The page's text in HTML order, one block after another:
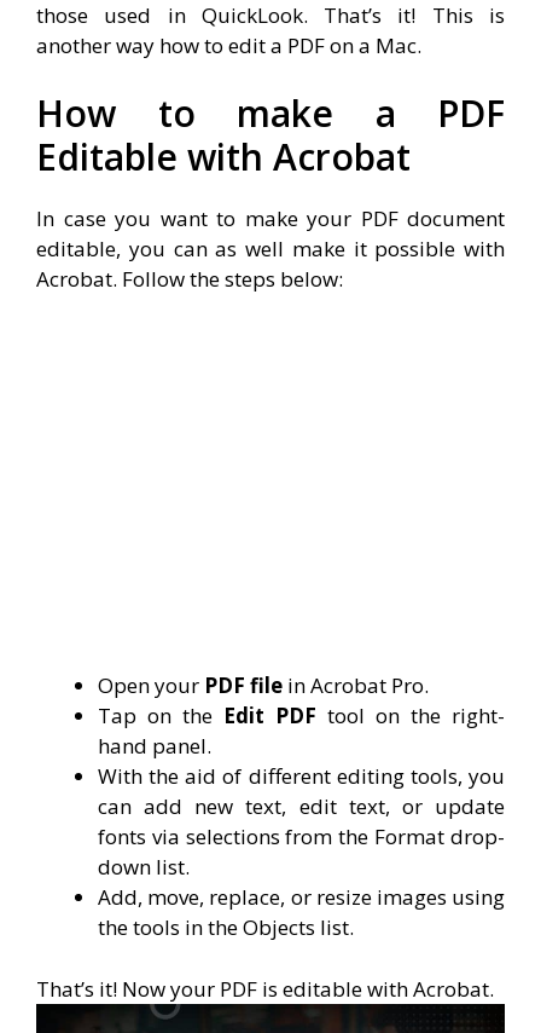
those used in QuickLook. That’s it! This is
another way how to edit a PDF on a Mac.
How to make a PDF
Editable with Acrobat
In case you want to make your PDF document
editable, you can as well make it possible with
Acrobat. Follow the steps below:
Open your PDF file in Acrobat Pro.
Tap on the Edit PDF tool on the right-
hand panel.
With the aid of different editing tools, you
can add new text, edit text, or update
fonts via selections from the Format drop-
down list.
Add, move, replace, or resize images using
the tools in the Objects list.
That’s it! Now your PDF is editable with Acrobat.